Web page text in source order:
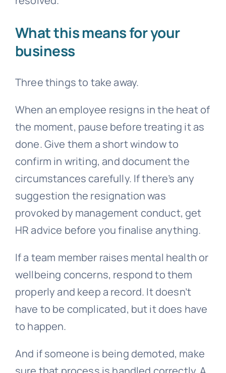
What this means for your
business
Three things to take away.
When an employee resigns in the heat of
the moment, pause before treating it as
done. Give them a short window to
confirm in writing, and document the
circumstances carefully. If there’s any
suggestion the resignation was
provoked by management conduct, get
HR advice before you finalise anything.
If a team member raises mental health or
wellbeing concerns, respond to them
properly and keep a record. It doesn’t
have to be complicated, but it does have
to happen.
And if someone is being demoted, make